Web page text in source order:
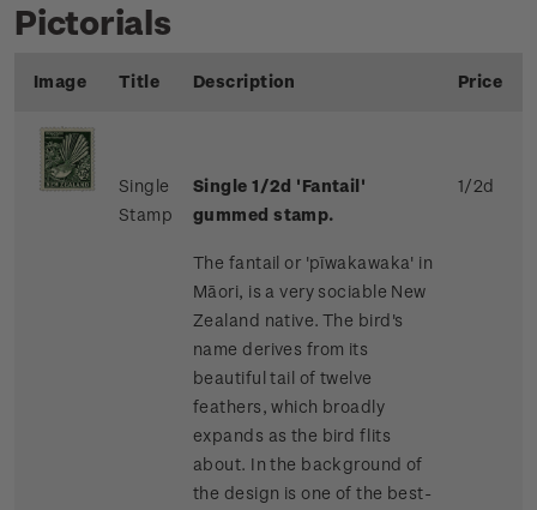
Pictorials
Image Title Description Price
Single
Stamp
Single 1/2d 'Fantail'
gummed stamp.
The fantail or 'pīwakawaka' in
Māori, is a very sociable New
Zealand native. The bird's
name derives from its
beautiful tail of twelve
feathers, which broadly
expands as the bird flits
about. In the background of
the design is one of the best-
1/2d